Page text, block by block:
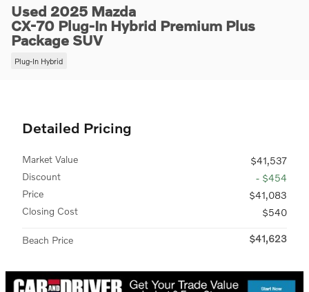
Used 2025 Mazda
CX-70 Plug-In Hybrid Premium Plus
Package SUV
Plug-In Hybrid
Detailed Pricing
Market Value
$41,537
Discount
- $454
Price
$41,083
Closing Cost
$540
Beach Price $41,623